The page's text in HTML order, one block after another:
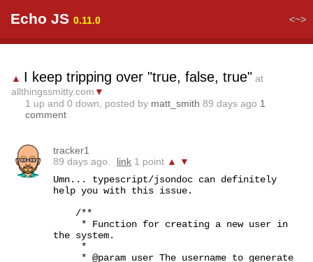
Echo JS 0.11.0 <~>
▲ I keep tripping over "true, false, true" at
allthingssmitty.com ▼
1 up and 0 down, posted by matt_smith 89 days ago 1
comment
tracker1
89 days ago.
link 1 point ▲
▼
Umn... typescript/jsondoc can definitely
help you with this issue.
the system.